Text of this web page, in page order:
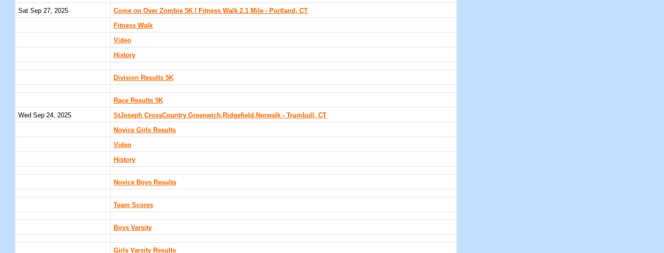
Sat Sep 27, 2025 Come on Over Zombie 5K / Fitness Walk 2.1 Mile - Portland, CT
Fitness Walk
Video
History
Division Results 5K
Race Results 5K
Wed Sep 24, 2025 StJoseph CrossCountry Greenwich,Ridgefield,Norwalk - Trumbull, CT
Novice Girls Results
Video
History
Novice Boys Results
Team Scores
Boys Varsity
Girls Varsity Results